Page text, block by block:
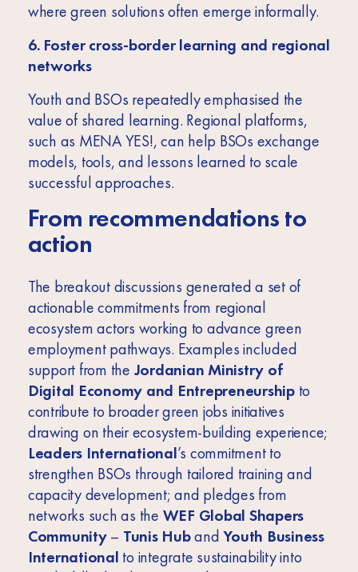
where green solutions often emerge informally.
6. Foster cross-border learning and regional
networks
Youth and BSOs repeatedly emphasised the
value of shared learning. Regional platforms,
such as MENA YES!, can help BSOs exchange
models, tools, and lessons learned to scale
successful approaches.
From recommendations to
action
The breakout discussions generated a set of
actionable commitments from regional
ecosystem actors working to advance green
employment pathways. Examples included
support from the Jordanian Ministry of
Digital Economy and Entrepreneurship to
contribute to broader green jobs initiatives
drawing on their ecosystem-building experience;
Leaders International’s commitment to
strengthen BSOs through tailored training and
capacity development; and pledges from
networks such as the WEF Global Shapers
Community– Tunis HubandYouth Business
International to integrate sustainability into